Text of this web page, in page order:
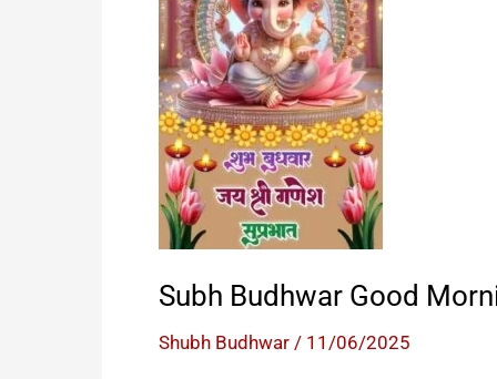
Subh Budhwar Good
Shubh Budhwar / 11/06/2025